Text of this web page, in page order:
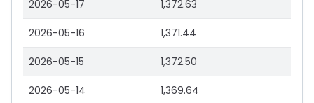
2026-05-17 1,372.63
2026-05-16 1,371.44
2026-05-15 1,372.50
2026-05-14 1,369.64